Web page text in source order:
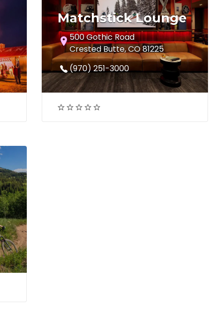
Matchstick Lounge
500 Gothic Road
Crested Butte, CO 81225
(970) 251-3000